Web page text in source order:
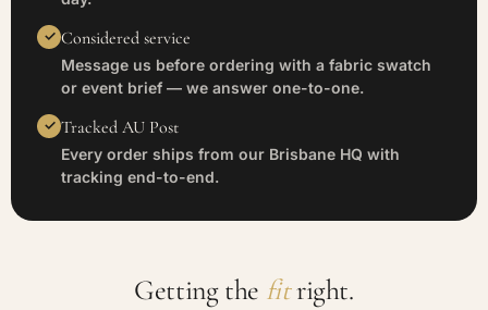
Considered service
Message us before ordering with a fabric swatch
or event brief — we answer one-to-one.
Tracked AU Post
Every order ships from our Brisbane HQ with
tracking end-to-end.
Getting the fitright.